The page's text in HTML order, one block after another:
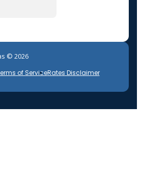
© 2026
of ServiceRates Disclaimer